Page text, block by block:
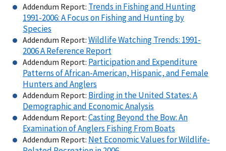
Addendum Report: Trends in Fishing and Hunting
1991-2006: A Focus on Fishing and Hunting by
Species
Addendum Report: Wildlife Watching Trends: 1991-
2006 A Reference Report
Addendum Report: Participation and Expenditure
Patterns of African-American, Hispanic, and Female
Hunters and Anglers
Addendum Report: Birding in the United States: A
Demographic and Economic Analysis
Addendum Report: Casting Beyond the Bow: An
Examination of Anglers Fishing From Boats
Addendum Report: Net Economic Values for Wildlife-